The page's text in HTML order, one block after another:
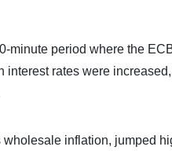
minute period where the
interest rates were
inflation, jumped